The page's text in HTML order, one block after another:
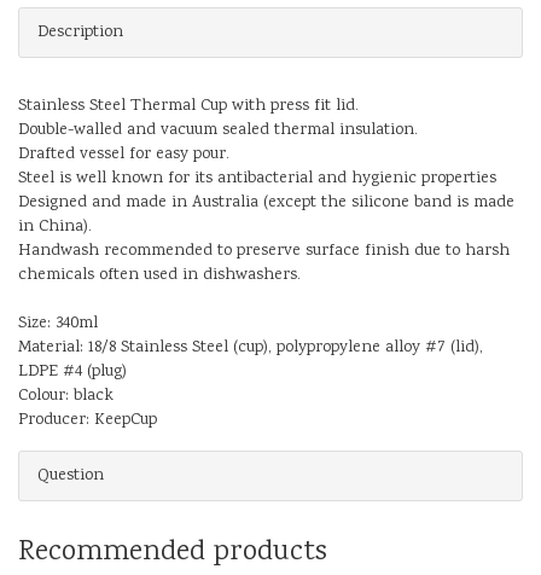
Description
Stainless Steel Thermal Cup with press fit lid.
Double-walled and vacuum sealed thermal insulation.
Drafted vessel for easy pour.
Steel is well known for its antibacterial and hygienic properties
Designed and made in Australia (except the silicone band is made
in China).
Handwash recommended to preserve surface finish due to harsh
chemicals often used in dishwashers.
Size: 340ml
Material: 18/8 Stainless Steel (cup), polypropylene alloy #7 (lid),
LDPE #4 (plug)
Colour: black
Producer: KeepCup
Question
Recommended products